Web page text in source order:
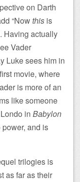
on Darth
“Nowthis is
Having actually
Vader
Luke sees him in
movie, where
is more of an
like someone
in Babylon
power, and is
trilogies is
as far as their